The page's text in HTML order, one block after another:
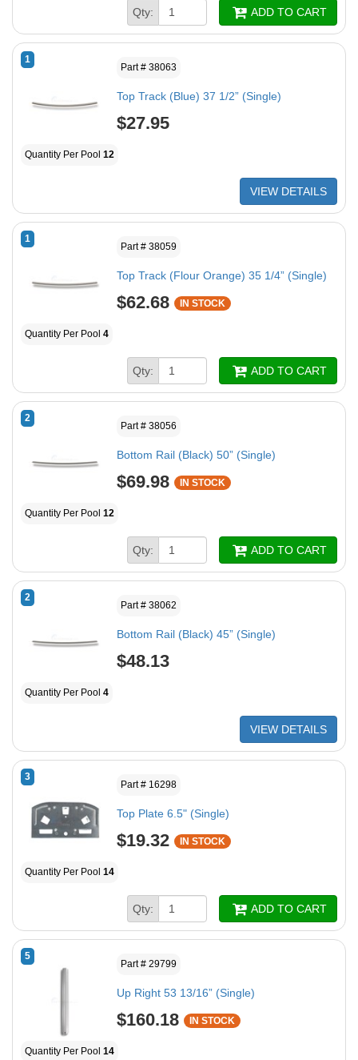
Qty: ADD TO CART
1
Part # 38063
Top Track (Blue) 37 1/2” (Single)
$27.95
Quantity Per Pool 12
VIEW DETAILS
1
Part # 38059
Top Track (Flour Orange) 35 1/4” (Single)
$62.68 IN STOCK
Quantity Per Pool 4
Qty: ADD TO CART
2
Part # 38056
Bottom Rail (Black) 50” (Single)
$69.98 IN STOCK
Quantity Per Pool 12
Qty: ADD TO CART
2
Part # 38062
Bottom Rail (Black) 45” (Single)
$48.13
Quantity Per Pool 4
VIEW DETAILS
3
Part # 16298
Top Plate 6.5" (Single)
$19.32 IN STOCK
Quantity Per Pool 14
Qty: ADD TO CART
5
Part # 29799
Up Right 53 13/16” (Single)
$160.18 IN STOCK
Quantity Per Pool 14